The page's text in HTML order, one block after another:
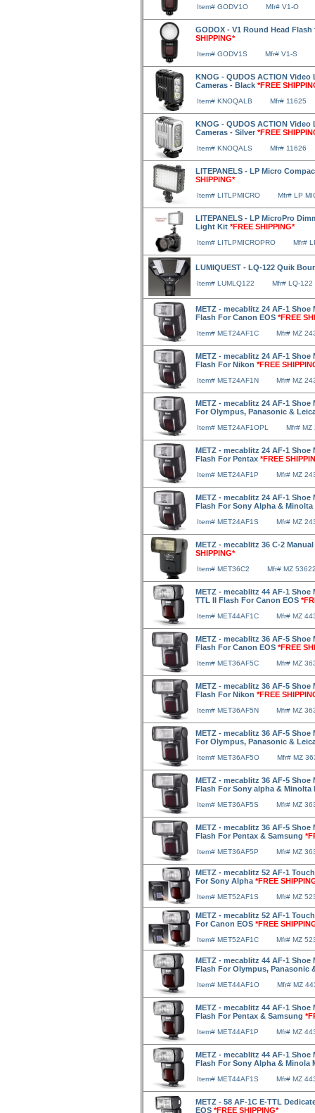
Item# GODV1O Mfr# V1-O
GODOX - V1 Round Head
SHIPPING*
Item# GODV1S Mfr# V1-S
KNOG - QUDOS ACTION
Cameras - Black *FREE
Item# KNOQALB Mfr# 11625
KNOG - QUDOS ACTION
Cameras - Silver *FREE
Item# KNOQALS Mfr# 11626
LITEPANELS - LP Micro
SHIPPING*
Item# LITLPMICRO Mfr# LP
LITEPANELS - LP MicroPro
Light Kit *FREE SHIPPING*
Item# LITLPMICROPRO Mfr#
LUMIQUEST - LQ-122 Quik
Item# LUMLQ122 Mfr# LQ-122
METZ - mecablitz 24 AF-1
Flash For Canon EOS *FREE
Item# MET24AF1C Mfr# MZ
METZ - mecablitz 24 AF-1
Flash For Nikon *FREE
Item# MET24AF1N Mfr# MZ
METZ - mecablitz 24 AF-1
For Olympus, Panasonic &
Item# MET24AF1OPL Mfr# MZ
METZ - mecablitz 24 AF-1
Flash For Pentax *FREE
Item# MET24AF1P Mfr# MZ
METZ - mecablitz 24 AF-1
Flash For Sony Alpha &
Item# MET24AF1S Mfr# MZ
METZ - mecablitz 36 C-2
SHIPPING*
Item# MET36C2 Mfr# MZ
METZ - mecablitz 44 AF-1
TTL II Flash For Canon EOS
Item# MET44AF1C Mfr# MZ
METZ - mecablitz 36 AF-5
Flash For Canon EOS *FREE
Item# MET36AF5C Mfr# MZ
METZ - mecablitz 36 AF-5
Flash For Nikon *FREE
Item# MET36AF5N Mfr# MZ
METZ - mecablitz 36 AF-5
For Olympus, Panasonic &
Item# MET36AF5O Mfr# MZ
METZ - mecablitz 36 AF-5
Flash For Sony alpha & Minolta
Item# MET36AF5S Mfr# MZ
METZ - mecablitz 36 AF-5
Flash For Pentax & Samsung
Item# MET36AF5P Mfr# MZ
METZ - mecablitz 52 AF-1
For Sony Alpha *FREE
Item# MET52AF1S Mfr# MZ
METZ - mecablitz 52 AF-1
For Canon EOS *FREE
Item# MET52AF1C Mfr# MZ
METZ - mecablitz 44 AF-1
Flash For Olympus, Panasonic
Item# MET44AF1O Mfr# MZ
METZ - mecablitz 44 AF-1
Flash For Pentax & Samsung
Item# MET44AF1P Mfr# MZ
METZ - mecablitz 44 AF-1
Flash For Sony Alpha & Minola
Item# MET44AF1S Mfr# MZ
METZ - 58 AF-1C E-TTL
EOS *FREE SHIPPING*